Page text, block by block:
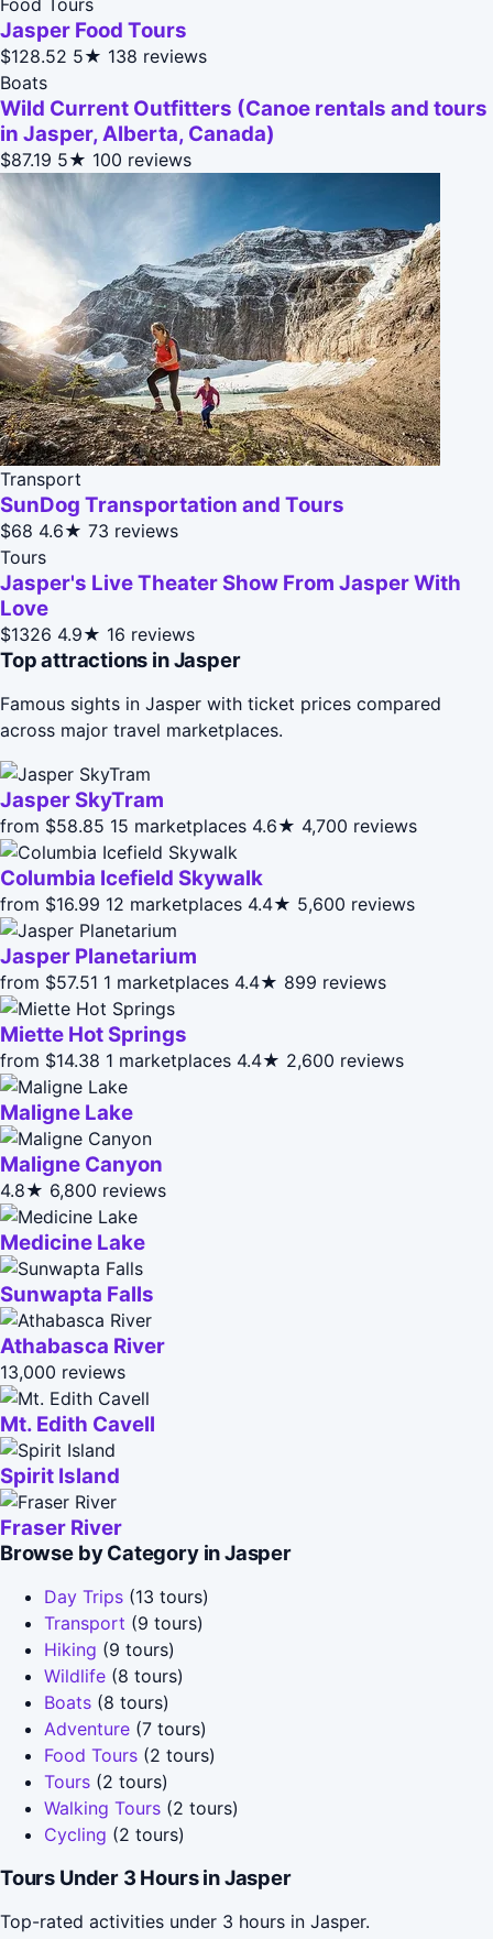
Jasper Food Tours
$128.52 5★ 138 reviews
Boats
Wild Current Outfitters (Canoe rentals and tours
in Jasper, Alberta, Canada)
$87.19 5★ 100 reviews
Transport
SunDog Transportation and Tours
$68 4.6★ 73 reviews
Tours
Jasper's Live Theater Show From Jasper With
Love
$1326 4.9★ 16 reviews
Top attractions in Jasper
Famous sights in Jasper with ticket prices compared
across major travel marketplaces.
Jasper SkyTram
from $58.85 15 marketplaces 4.6★ 4,700 reviews
Columbia Icefield Skywalk
from $16.99 12 marketplaces 4.4★ 5,600 reviews
Jasper Planetarium
from $57.51 1 marketplaces 4.4★ 899 reviews
Miette Hot Springs
from $14.38 1 marketplaces 4.4★ 2,600 reviews
Maligne Lake
Maligne Canyon
4.8★ 6,800 reviews
Medicine Lake
Sunwapta Falls
Athabasca River
13,000 reviews
Mt. Edith Cavell
Spirit Island
Fraser River
Browse by Category in Jasper
Day Trips (13 tours)
Transport (9 tours)
Hiking (9 tours)
Wildlife (8 tours)
Boats (8 tours)
Adventure (7 tours)
Food Tours (2 tours)
Tours (2 tours)
Walking Tours (2 tours)
Cycling (2 tours)
Tours Under 3 Hours in Jasper
Top-rated activities under 3 hours in Jasper.